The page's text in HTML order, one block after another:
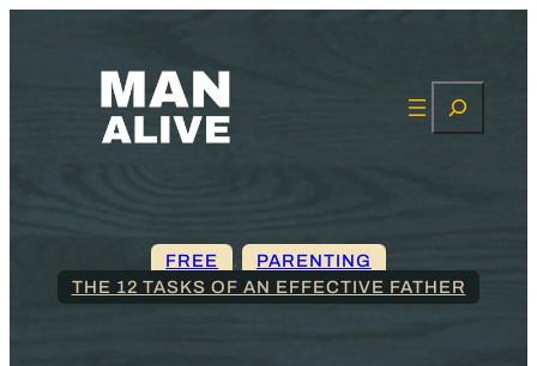
FREE ,
PARENTING
THE 12 TASKS OF AN EFFECTIVE FATHER